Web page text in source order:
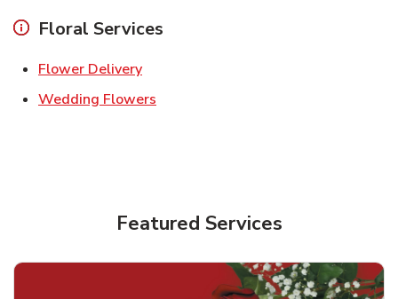
Floral Services
Flower DeliveryLink Opens in New Tab
Wedding Flowers
Featured Services